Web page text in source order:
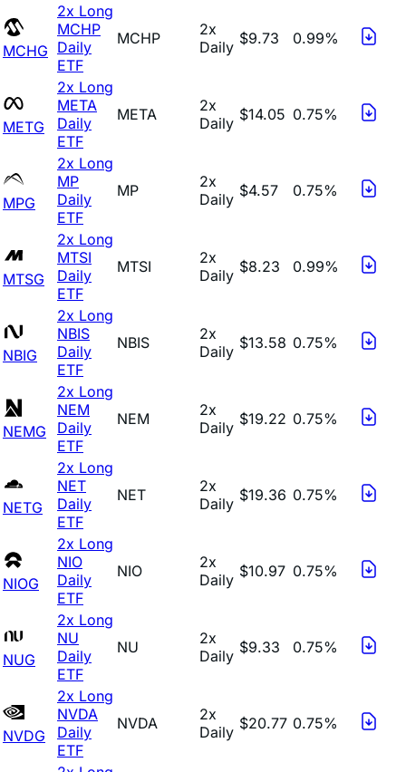
MCHG
2x Long
MCHP
Daily
ETF
MCHP
2x
Daily $9.73 0.99%
METG
2x Long
META
Daily
ETF
META
2x
Daily $14.05 0.75%
MPG
2x Long
MP
Daily
ETF
MP
2x
Daily $4.57 0.75%
MTSG
2x Long
MTSI
Daily
ETF
MTSI
2x
Daily $8.23 0.99%
NBIG
2x Long
NBIS
Daily
ETF
NBIS
2x
Daily $13.58 0.75%
NEMG
2x Long
NEM
Daily
ETF
NEM
2x
Daily $19.22 0.75%
NETG
2x Long
NET
Daily
ETF
NET
2x
Daily $19.36 0.75%
NIOG
2x Long
NIO
Daily
ETF
NIO
2x
Daily $10.97 0.75%
NUG
2x Long
NU
Daily
ETF
NU
2x
Daily $9.33 0.75%
NVDG
2x Long
NVDA
Daily
ETF
NVDA
2x
Daily $20.77 0.75%